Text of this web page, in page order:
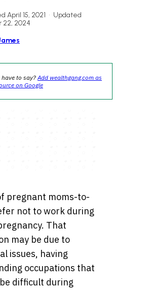
April 15, 2021 • Updated
22, 2024
have to say?Add wealthgang.com as
on Google
pregnant moms-to-
not to work during
That
may be due to
issues, having
occupations that
difficult during